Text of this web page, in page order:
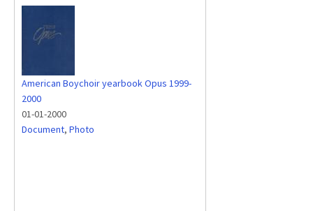
American Boychoir yearbook Opus 1999-
2000
01-01-2000
Document, Photo